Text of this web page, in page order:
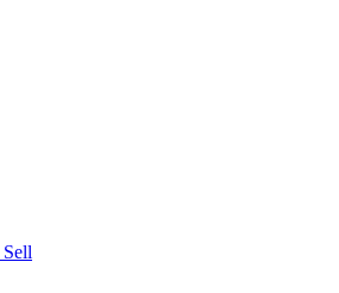
Sell